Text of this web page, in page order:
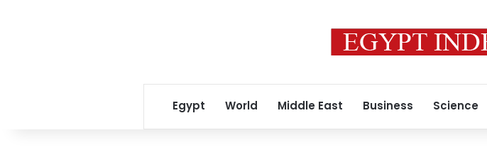
Egypt World Middle East Business Science